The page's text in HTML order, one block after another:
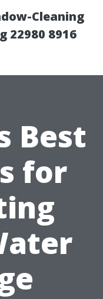
Cleaning
22980 8916
Best
for